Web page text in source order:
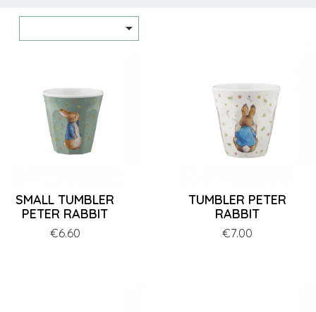

SMALL TUMBLER
PETER RABBIT
Price
€6.60
TUMBLER PETER
RABBIT
Price
€7.00